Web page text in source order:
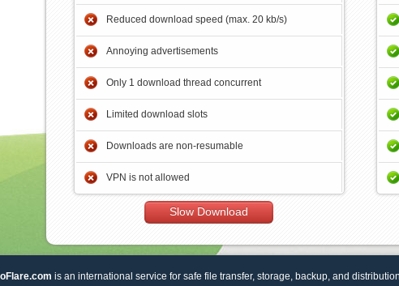
Reduced download speed (max. 20 kb/s)
Annoying advertisements
Only 1 download thread concurrent
Limited download slots
Downloads are non-resumable
VPN is not allowed
Slow Download
is an international service for safe file transfer, storage, backup, and